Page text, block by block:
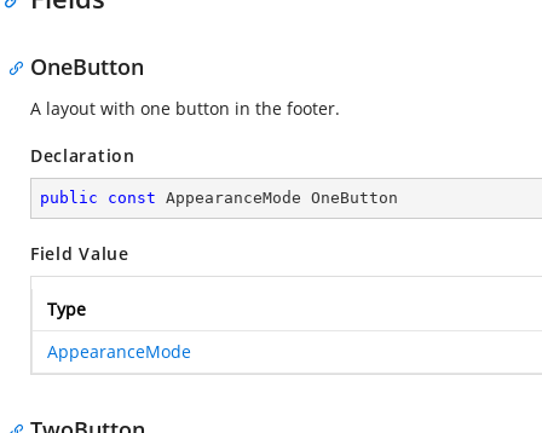
OneButton
A layout with one button in the footer.
Declaration
public const AppearanceMode OneButton
Field Value
Type
AppearanceMode